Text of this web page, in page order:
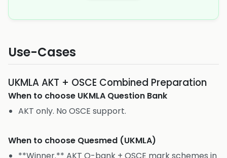
Use-Cases
UKMLA AKT + OSCE Combined Preparation
When to choose UKMLA Question Bank
AKT only. No OSCE support.
When to choose Quesmed (UKMLA)